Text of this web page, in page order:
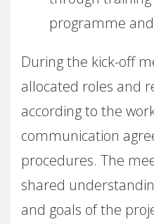
programme
During the kick-off
allocated roles and
according to the
communication
procedures. The
shared
and goals of the